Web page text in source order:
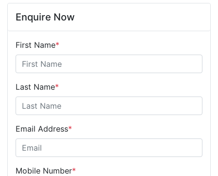
Enquire Now
First Name*
Last Name*
Email Address*
Mobile Number*